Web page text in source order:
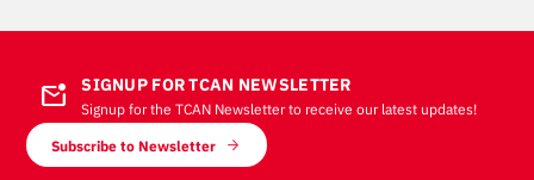
mark_email_unread SIGNUP FOR TCAN NEWSLETTER
Signup for the TCAN Newsletter to receive our latest updates!
Subscribe to Newsletter